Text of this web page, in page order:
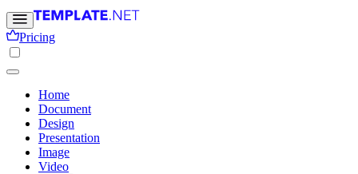
Pricing
Home
Document
Design
Presentation
Image
Video